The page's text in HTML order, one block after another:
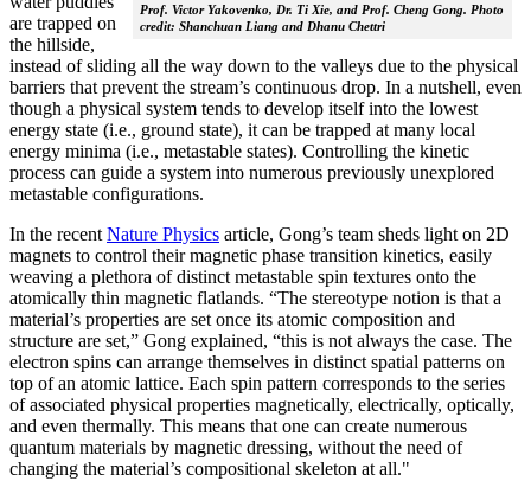
Prof. Victor Yakovenko, Dr. Ti Xie, and Prof. Cheng Gong. Photo
credit: Shanchuan Liang and Dhanu Chettri
are trapped on
the hillside,
instead of sliding all the way down to the valleys due to the physical
barriers that prevent the stream’s continuous drop. In a nutshell, even
though a physical system tends to develop itself into the lowest
energy state (i.e., ground state), it can be trapped at many local
energy minima (i.e., metastable states). Controlling the kinetic
process can guide a system into numerous previously unexplored
metastable configurations.
In the recentNature Physics article, Gong’s team sheds light on 2D
magnets to control their magnetic phase transition kinetics, easily
weaving a plethora of distinct metastable spin textures onto the
atomically thin magnetic flatlands. “The stereotype notion is that a
material’s properties are set once its atomic composition and
structure are set,” Gong explained, “this is not always the case. The
electron spins can arrange themselves in distinct spatial patterns on
top of an atomic lattice. Each spin pattern corresponds to the series
of associated physical properties magnetically, electrically, optically,
and even thermally. This means that one can create numerous
quantum materials by magnetic dressing, without the need of
changing the material’s compositional skeleton at all."